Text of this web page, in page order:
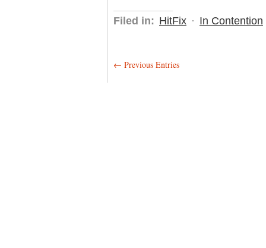
Filed in: HitFix · In Contention
← Previous Entries